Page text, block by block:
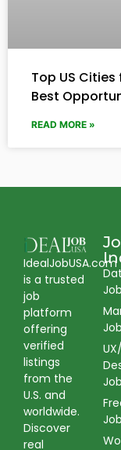
Top US
Best
READ MORE »
IdealJobUSA.com
is a trusted
job
platform
offering
verified
listings
from the
U.S. and
worldwide.
Discover
real